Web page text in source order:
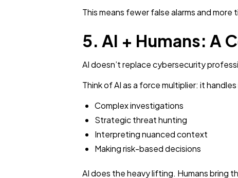
This means fewer false alarms and
5. AI + Humans: A
AI doesn’t replace cybersecurity
Think of AI as a force multiplier: it
Complex investigations
Strategic threat hunting
Interpreting nuanced context
Making risk-based decisions
AI does the heavy lifting. Humans bring